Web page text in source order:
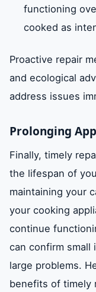
functioning
cooked as
Proactive repair
and ecological
address issues
Prolonging
Finally, timely
the lifespan of
maintaining your
your cooking
continue
can confirm small
large problems.
benefits of timely